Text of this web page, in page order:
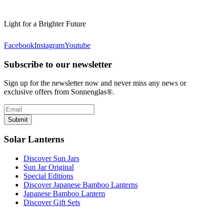
Light for a Brighter Future
FacebookInstagramYoutube
Subscribe to our newsletter
Sign up for the newsletter now and never miss any news or
exclusive offers from Sonnenglas®.
Submit
Solar Lanterns
Discover Sun Jars
Sun Jar Original
Special Editions
Discover Japanese Bamboo Lanterns
Japanese Bamboo Lantern
Discover Gift Sets